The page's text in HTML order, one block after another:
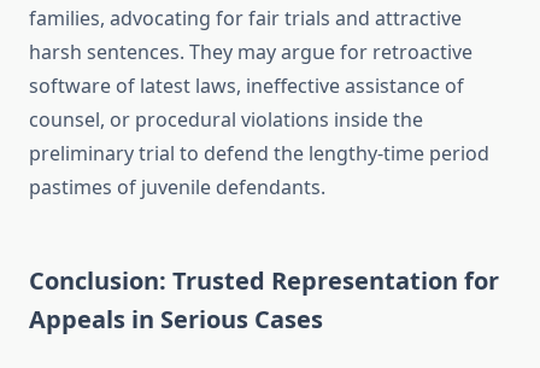
families, advocating for fair trials and attractive
harsh sentences. They may argue for retroactive
software of latest laws, ineffective assistance of
counsel, or procedural violations inside the
preliminary trial to defend the lengthy-time period
pastimes of juvenile defendants.
Conclusion: Trusted Representation for
Appeals in Serious Cases